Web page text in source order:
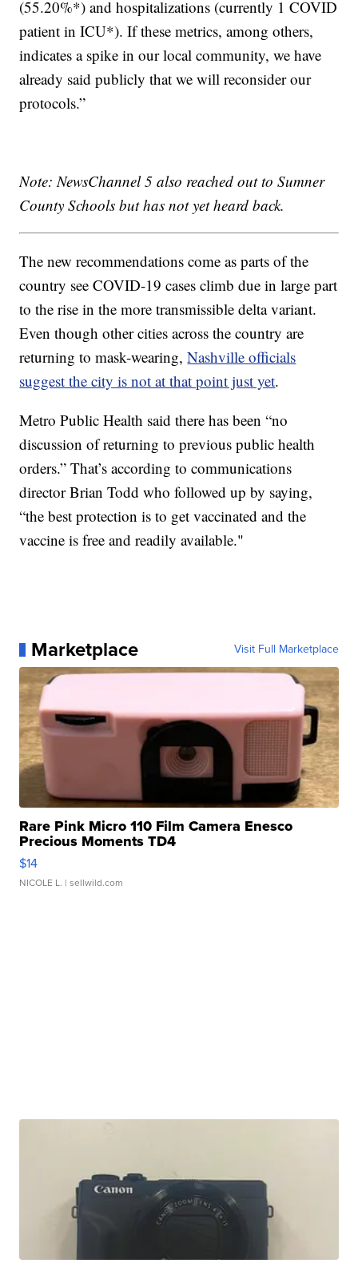
(55.20%*) and hospitalizations (currently 1 COVID
patient in ICU*). If these metrics, among others,
indicates a spike in our local community, we have
already said publicly that we will reconsider our
protocols.”
Note: NewsChannel 5 also reached out to Sumner
County Schools but has not yet heard back.
The new recommendations come as parts of the
country see COVID-19 cases climb due in large part
to the rise in the more transmissible delta variant.
Even though other cities across the country are
returning to mask-wearing,Nashville officials
suggest the city is not at that point just yet.
Metro Public Health said there has been “no
discussion of returning to previous public health
orders.” That’s according to communications
director Brian Todd who followed up by saying,
“the best protection is to get vaccinated and the
vaccine is free and readily available."
Marketplace Visit Full Marketplace
Rare Pink Micro 110 Film Camera Enesco
Precious Moments TD4
$14
NICOLE L. | sellwild.com